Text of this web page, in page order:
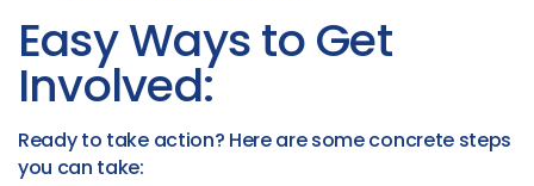
Easy Ways to Get
Involved:
Ready to take action? Here are some concrete steps
you can take: